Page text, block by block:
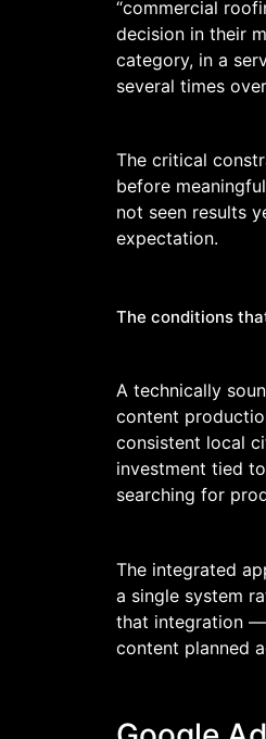
“commercial
decision in their
category, in a
several times
The critical
before
not seen results
expectation.
The conditions
A technically
content
consistent local
investment tied
searching for
The integrated
a single system
that integration —
content planned